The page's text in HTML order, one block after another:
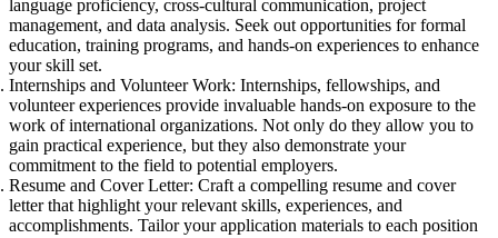
language proficiency, cross-cultural communication, project
management, and data analysis. Seek out opportunities for formal
education, training programs, and hands-on experiences to enhance
your skill set.
Internships and Volunteer Work: Internships, fellowships, and
volunteer experiences provide invaluable hands-on exposure to the
work of international organizations. Not only do they allow you to
gain practical experience, but they also demonstrate your
commitment to the field to potential employers.
Resume and Cover Letter: Craft a compelling resume and cover
letter that highlight your relevant skills, experiences, and
accomplishments. Tailor your application materials to each position